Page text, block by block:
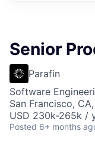
Senior
Parafin
Software
San Francisco,
USD 230k-265k /
Posted 6+ months